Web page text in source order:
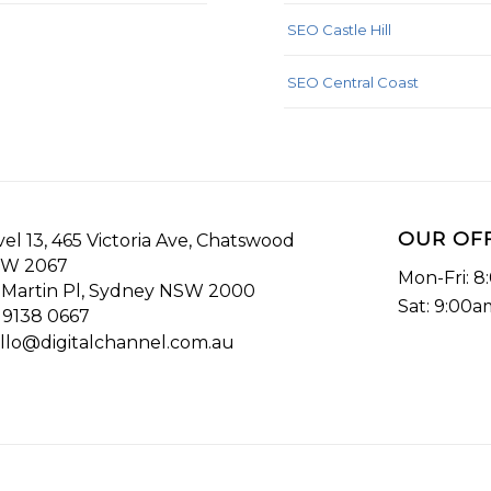
SEO Castle Hill
SEO Central Coast
13, 465 Victoria Ave, Chatswood
2067
Pl, Sydney NSW 2000
0667
OUR
Mon-Fri:
Sat: